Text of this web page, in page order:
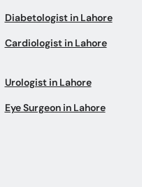
Diabetologist in Lahore
Cardiologist in Lahore
Urologist in Lahore
Eye Surgeon in Lahore